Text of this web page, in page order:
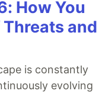
How You
and
is constantly
evolving